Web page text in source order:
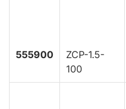
555900
ZCP-1.5-
100